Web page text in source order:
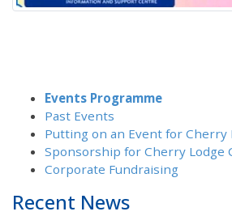
Events Programme
Past Events
Putting on an Event for Cherry
Sponsorship for Cherry Lodge
Corporate Fundraising
Recent News